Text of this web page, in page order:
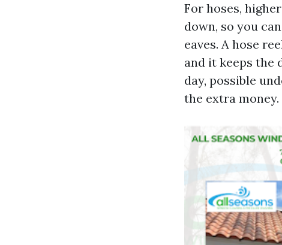
For hoses,
down, so you
eaves. A hose
and it keeps the
day, possible
the extra money.